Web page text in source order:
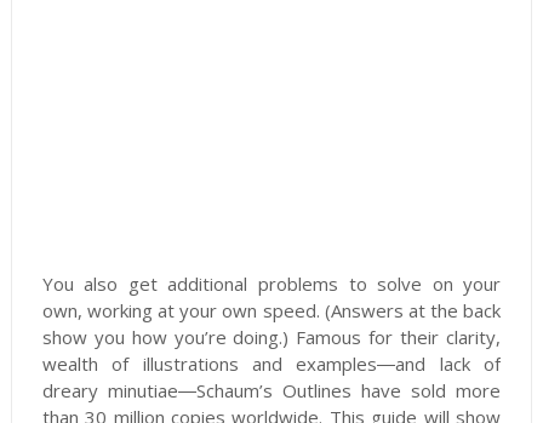
You also get additional problems to solve on your
own, working at your own speed. (Answers at the back
show you how you’re doing.) Famous for their clarity,
wealth of illustrations and examples―and lack of
dreary minutiae―Schaum’s Outlines have sold more
than 30 million copies worldwide. This guide will show